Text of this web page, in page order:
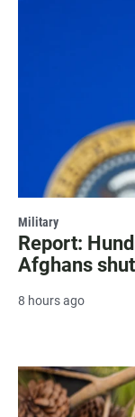
Military
Report:
Afghans
8 hours ago